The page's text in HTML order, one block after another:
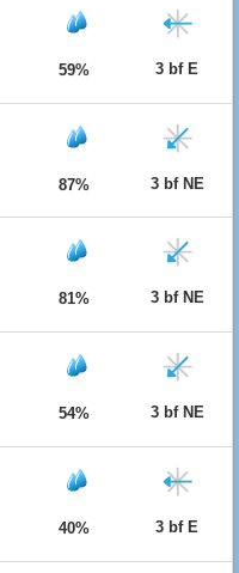
59% 3 bf E
87% 3 bf NE
81% 3 bf NE
54% 3 bf NE
40% 3 bf E